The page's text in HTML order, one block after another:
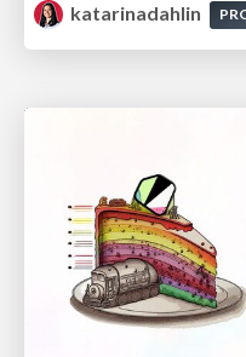
katarinadahlin